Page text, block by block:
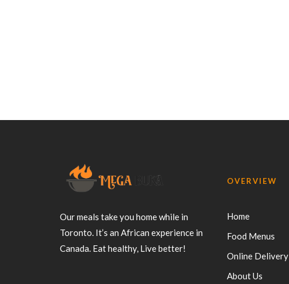
Our meals take you home while in
Toronto. It’s an African experience in
Canada. Eat healthy, Live better!
OVERVIEW
Home
Food Menus
Online Delivery
About Us